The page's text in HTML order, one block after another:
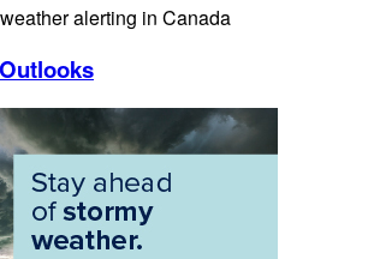
alerting in Canada